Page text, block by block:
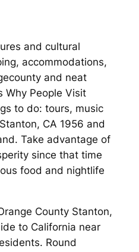
and cultural
accommodations,
and neat
Why People Visit
to do: tours, music
CA 1956 and
Take advantage of
since that time
food and nightlife
County Stanton,
to California near
Round